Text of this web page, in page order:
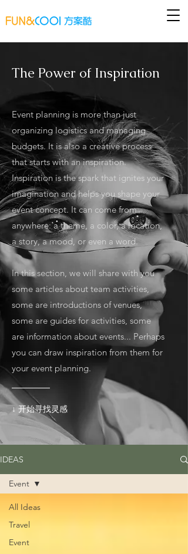
The Power of Inspiration
Event planning is more than just
organizing logistics and managing
budgets. It is also a creative process
that starts with an inspiration.
Inspiration is the spark that ignites your
imagination and helps you shape your
event concept. It can come from
anywhere: a theme, a color, a location,
a story, a mood, or even a word.
In this section, we will share with you
some articles about team activities,
some are introductions of venues,
some are guides for activities, some
are information about events... Perhaps
you can draw inspiration from them for
your event planning.
↓ 开始寻找灵感
IDEAS
All Ideas
Travel
Event
Event